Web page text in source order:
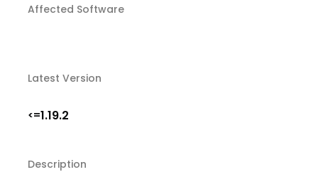
Affected Software
Latest Version
<=1.19.2
Description